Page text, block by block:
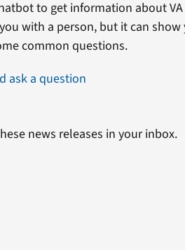
to get information about
with a person, but it can
common questions.
ask a question
news releases in your inbox.